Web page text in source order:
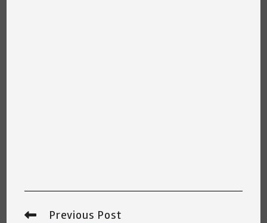
Read Previous Post